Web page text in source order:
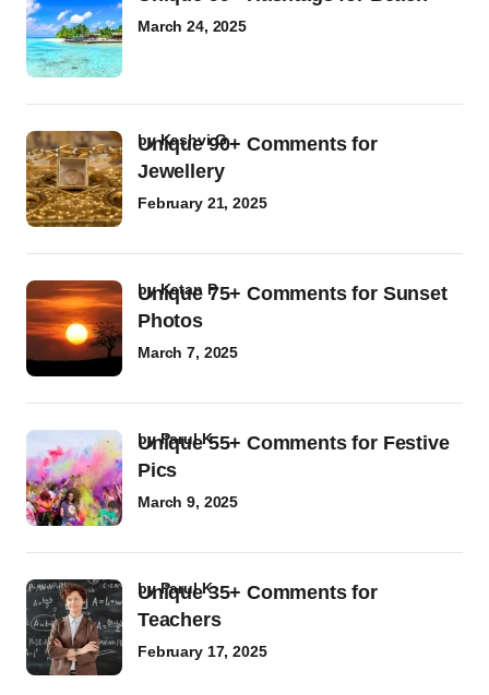
March 24, 2025
Unique 90+ Comments for
Jewellery
byKashvi G
February 21, 2025
Unique 75+ Comments for Sunset
Photos
byKetan P
March 7, 2025
Unique 55+ Comments for Festive
Pics
byParul K
March 9, 2025
Unique 35+ Comments for
Teachers
byParul K
February 17, 2025